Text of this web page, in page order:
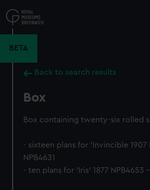
to
main
BETA
Back to search results
Box
Box containing twenty-six rolled
- sixteen plans for 'Invincible 1907
NPB4631
- ten plans for 'Iris' 1877 NPB4653